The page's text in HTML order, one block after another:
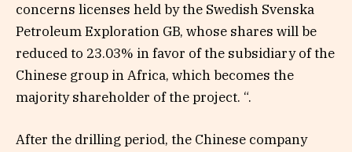
concerns licenses held by the Swedish Svenska
Petroleum Exploration GB, whose shares will be
reduced to 23.03% in favor of the subsidiary of the
Chinese group in Africa, which becomes the
majority shareholder of the project. “.
After the drilling period, the Chinese company